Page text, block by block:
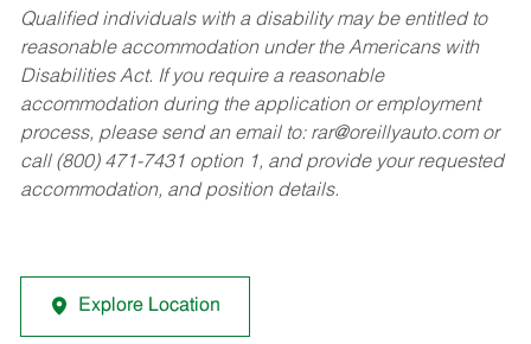
Qualified individuals with a disability may be entitled to
reasonable accommodation under the Americans with
Disabilities Act. If you require a reasonable
accommodation during the application or employment
process, please send an email to: rar@oreillyauto.comor
call (800) 471-7431 option 1, and provide your requested
accommodation, and position details.
Explore Location